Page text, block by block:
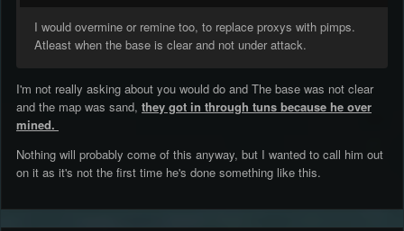
I would overmine or remine too, to replace proxys with pimps.
Atleast when the base is clear and not under attack.
I'm not really asking about you would do and The base was not clear
and the map was sand, they got in through tuns because he over
mined.
Nothing will probably come of this anyway, but I wanted to call him out
on it as it's not the first time he's done something like this.